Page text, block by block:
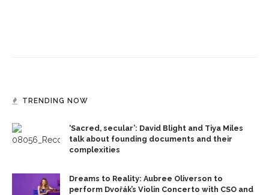
TRENDING NOW
‘Sacred, secular’: David Blight and Tiya Miles
talk about founding documents and their
complexities
Dreams to Reality: Aubree Oliverson to
perform Dvořák’s Violin Concerto with CSO and